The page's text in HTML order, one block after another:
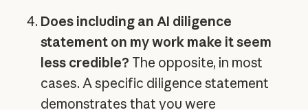
Does including an AI diligence
statement on my work make it seem
less credible? The opposite, in most
cases. A specific diligence statement
demonstrates that you were